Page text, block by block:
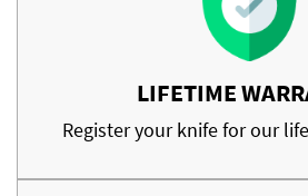
LIFETIME
Register your knife for our